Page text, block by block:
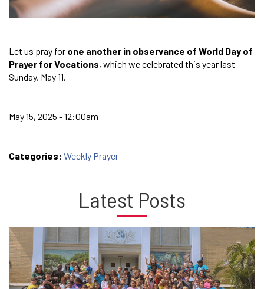
Let us pray for one another in observance of World Day of
Prayer for Vocations, which we celebrated this year last
Sunday, May 11.
May 15, 2025 - 12:00am
Categories: Weekly Prayer
Latest Posts